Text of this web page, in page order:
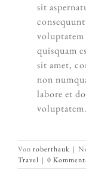
sit
quisquam
sit amet,
non
labore et
voluptatem.
Von roberthauk |
Travel | 0